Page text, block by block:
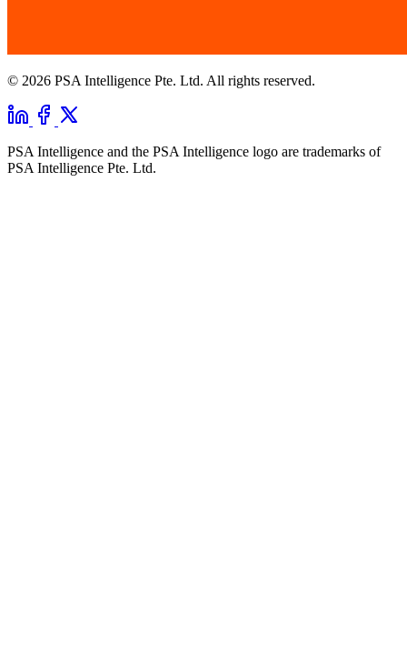
© 2026 PSA Intelligence Pte. Ltd. All rights reserved.
PSA Intelligence and the PSA Intelligence logo are trademarks of
PSA Intelligence Pte. Ltd.